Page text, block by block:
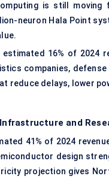
is still
neuron Hala Point
16% of 2024
companies,
reduce delays, lower
and
41% of 2024
design
projection gives